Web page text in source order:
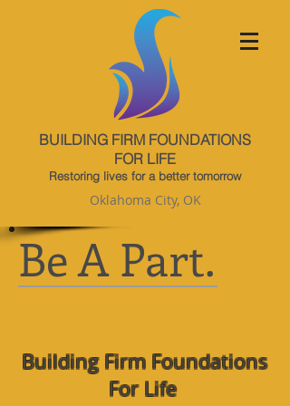
BUILDING FIRM FOUNDATIONS
FOR LIFE
Restoring lives for a better tomorrow
Oklahoma City, OK
Be A Part.
Building Firm Foundations
For Life